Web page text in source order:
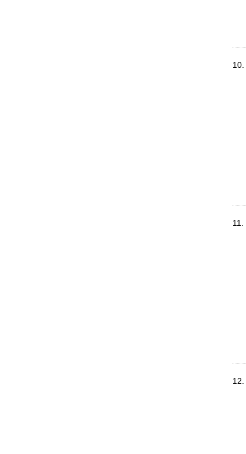
10.
11.
12.